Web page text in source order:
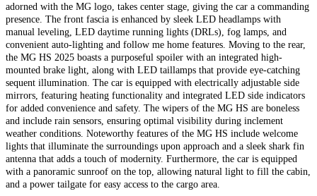
adorned with the MG logo, takes center stage, giving the car a commanding
presence. The front fascia is enhanced by sleek LED headlamps with
manual leveling, LED daytime running lights (DRLs), fog lamps, and
convenient auto-lighting and follow me home features. Moving to the rear,
the MG HS 2025 boasts a purposeful spoiler with an integrated high-
mounted brake light, along with LED taillamps that provide eye-catching
sequent illumination. The car is equipped with electrically adjustable side
mirrors, featuring heating functionality and integrated LED side indicators
for added convenience and safety. The wipers of the MG HS are boneless
and include rain sensors, ensuring optimal visibility during inclement
weather conditions. Noteworthy features of the MG HS include welcome
lights that illuminate the surroundings upon approach and a sleek shark fin
antenna that adds a touch of modernity. Furthermore, the car is equipped
with a panoramic sunroof on the top, allowing natural light to fill the cabin,
and a power tailgate for easy access to the cargo area.